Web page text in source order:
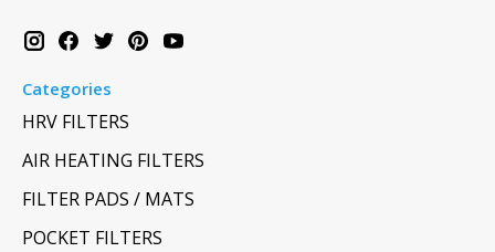
Categories
HRV FILTERS
AIR HEATING FILTERS
FILTER PADS / MATS
POCKET FILTERS